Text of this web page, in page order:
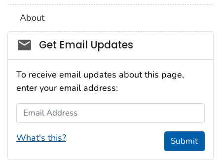
About
Social_govd
Get Email Updates
To receive email updates about this page,
enter your email address:
Email Address
What's this? Submit